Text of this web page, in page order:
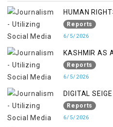
Reports
6/5/2026
KASHMIR AS
Reports
6/5/2026
DIGITAL
Reports
6/5/2026